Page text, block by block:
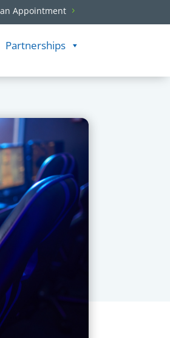
Appointment
Partnerships